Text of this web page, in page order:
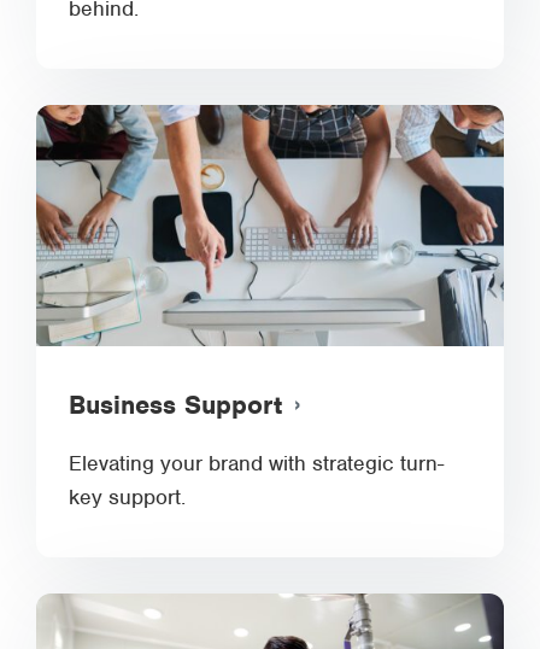
behind.
Business Support
Elevating your brand with strategic turn-
key support.